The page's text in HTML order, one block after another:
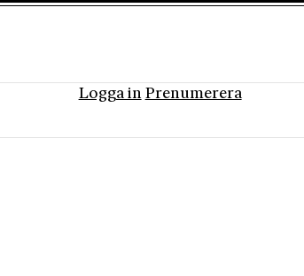
Logga in Prenumerera